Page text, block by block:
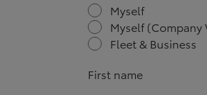
Myself
Myself (Company
Fleet & Business
First name